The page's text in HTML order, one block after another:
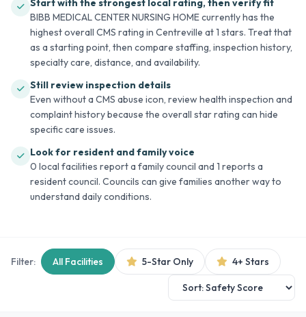
Start with the strongest local rating, then verify fit
BIBB MEDICAL CENTER NURSING HOME currently has the
highest overall CMS rating in Centreville at 1 stars. Treat that
as a starting point, then compare staffing, inspection history,
specialty care, distance, and availability.
Still review inspection details
Even without a CMS abuse icon, review health inspection and
complaint history because the overall star rating can hide
specific care issues.
Look for resident and family voice
0 local facilities report a family council and 1 reports a
resident council. Councils can give families another way to
understand daily conditions.
Filter: All Facilities 5-Star Only 4+ Stars